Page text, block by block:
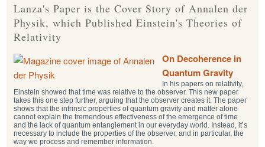
Lanza's Paper is the Cover Story of Annalen der
Physik, which Published Einstein's Theories of
Relativity
On Decoherence in
Quantum Gravity
In his papers on relativity,
Einstein showed that time was relative to the observer. This new paper
takes this one step further, arguing that the observer creates it. The paper
shows that the intrinsic properties of quantum gravity and matter alone
cannot explain the tremendous effectiveness of the emergence of time
and the lack of quantum entanglement in our everyday world. Instead, it’s
necessary to include the properties of the observer, and in particular, the
way we process and remember information.